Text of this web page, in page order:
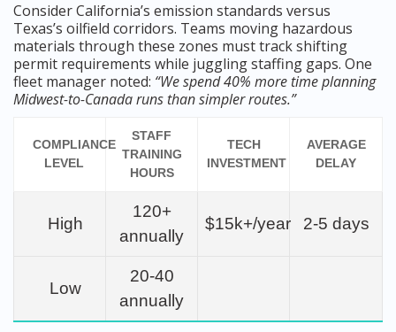
Consider California’s emission standards versus
Texas’s oilfield corridors. Teams moving hazardous
materials through these zones must track shifting
permit requirements while juggling staffing gaps. One
fleet manager noted: “We spend 40% more time planning
Midwest-to-Canada runs than simpler routes.”
COMPLIANCE
LEVEL
STAFF
TRAINING
HOURS
TECH
INVESTMENT
AVERAGE
DELAY
High
120+
annually
$15k+/year 2-5 days
Low
20-40
annually